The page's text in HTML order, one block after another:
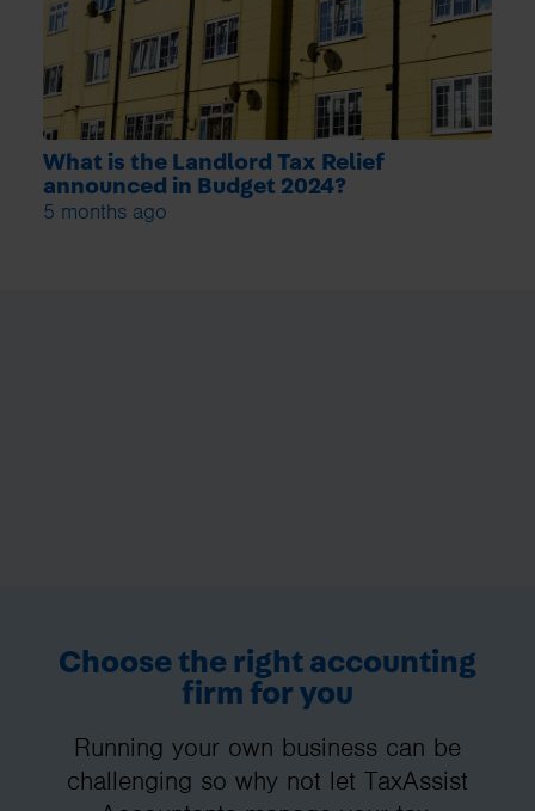
What is the Landlord Tax Relief
announced in Budget 2024?
5 months ago
Choose the right accounting
firm for you
Running your own business can be
challenging so why not let TaxAssist